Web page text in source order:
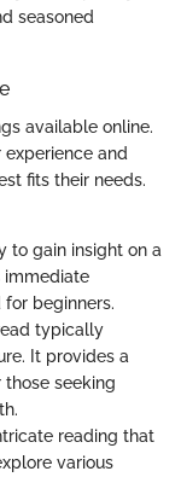
seasoned
available online.
and
fits their needs.
to gain insight on a
immediate
beginners.
typically
It provides a
seeking
reading that
various